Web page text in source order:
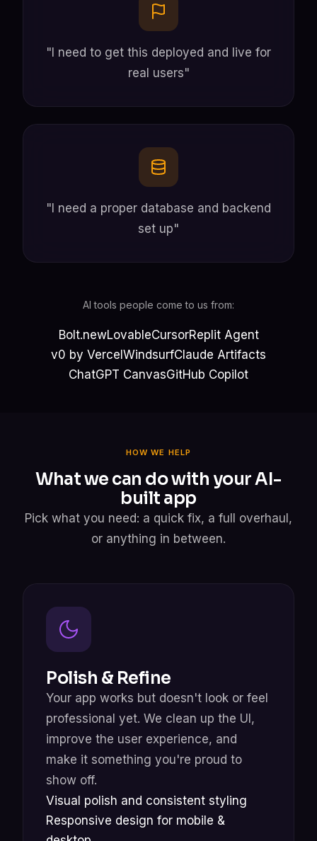
"I need to get this deployed and live for
real users"
"I need a proper database and backend
set up"
AI tools people come to us from:
Bolt.newLovableCursorReplit Agent
v0 by VercelWindsurfClaude Artifacts
ChatGPT CanvasGitHub Copilot
HOW WE HELP
What we can do with your AI-
built app
Pick what you need: a quick fix, a full overhaul,
or anything in between.
Polish & Refine
Your app works but doesn't look or feel
professional yet. We clean up the UI,
improve the user experience, and
make it something you're proud to
show off.
Visual polish and consistent styling
Responsive design for mobile &